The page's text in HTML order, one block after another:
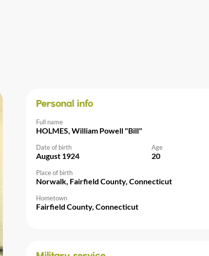
Personal info
Full name
HOLMES, William Powell "Bill"
Date of birth
August 1924
Age
20
Place of birth
Norwalk, Fairfield County, Connecticut
Hometown
Fairfield County, Connecticut